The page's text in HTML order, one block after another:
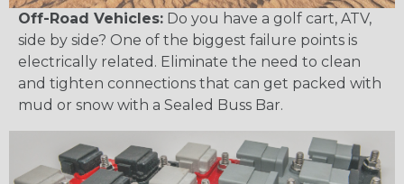
Off-Road Vehicles: Do you have a golf cart, ATV,
side by side? One of the biggest failure points is
electrically related. Eliminate the need to clean
and tighten connections that can get packed with
mud or snow with a Sealed Buss Bar.